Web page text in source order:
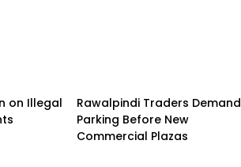
on Illegal
Rawalpindi Traders Demand
Parking Before New
Commercial Plazas